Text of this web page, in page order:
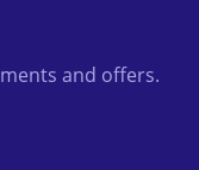
and offers.